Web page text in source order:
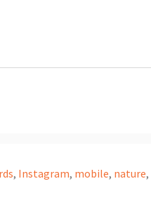
, Instagram, mobile, nature,